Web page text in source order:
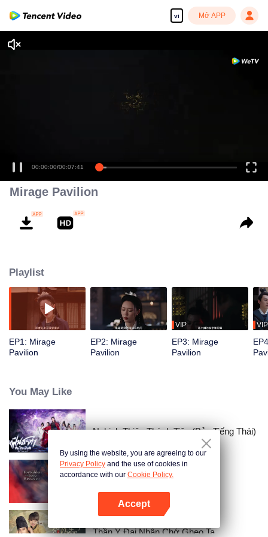
vi Mở APP
00:00:00/00:07:41
Mirage Pavilion
Playlist
EP1: Mirage
Pavilion
EP2: Mirage
Pavilion
VIP
EP3: Mirage
Pavilion
VIP
You May Like
Nghịch Thiên Thành Tiên (Bản Tiếng Thái)
Forbidden Love Between
Thần Y Đại Nhân Chớ Ghẹo Ta
By using the website, you are agreeing to our
Privacy Policy and the use of cookies in
accordance with our Cookie Policy.
Accept